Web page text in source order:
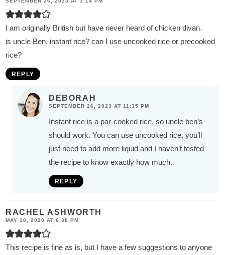
I am originally British but have never heard of chicken divan.
is uncle Ben. instant rice? can I use uncooked rice or precooked
rice?
REPLY
DEBORAH
SEPTEMBER 26, 2023 AT 11:35 PM
Instant rice is a par-cooked rice, so uncle ben’s
should work. You can use uncooked rice, you’ll
just need to add more liquid and I haven’t tested
the recipe to know exactly how much.
REPLY
RACHEL ASHWORTH
MAY 18, 2020 AT 6:38 PM
This recipe is fine as is, but I have a few suggestions to anyone